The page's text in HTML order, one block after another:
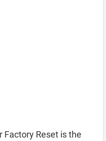
Factory Reset is the